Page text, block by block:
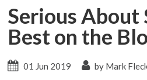
Serious About
Best on the
01 Jun 2019 by Mark